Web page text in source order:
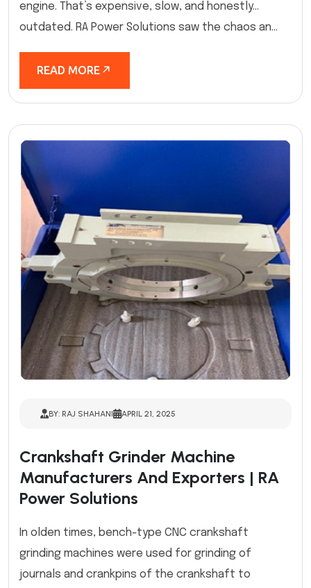
engine. That’s expensive, slow, and honestly…
outdated. RA Power Solutions saw the chaos an...
READ MORE
BY: RAJ SHAHANI APRIL 21, 2025
Crankshaft Grinder Machine
Manufacturers And Exporters | RA
Power Solutions
In olden times, bench-type CNC crankshaft
grinding machines were used for grinding of
journals and crankpins of the crankshaft to